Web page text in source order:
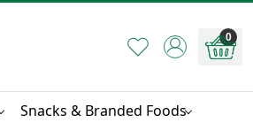
0
Snacks & Branded Foods